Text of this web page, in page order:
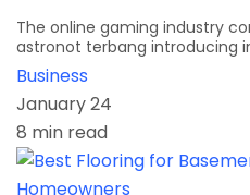
The online gaming industry
astronot terbang introducing
Business
January 24
8 min read